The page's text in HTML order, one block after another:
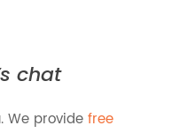
chat
We providefree